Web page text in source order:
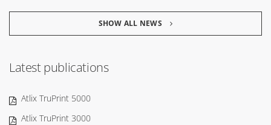
SHOW ALL NEWS
Latest publications
Atlix TruPrint 5000
Atlix TruPrint 3000